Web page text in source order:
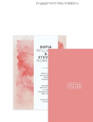
Engagement Party Invitations